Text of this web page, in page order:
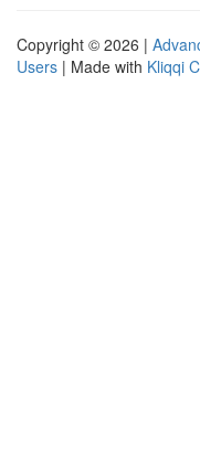
Copyright © 2026 |
Users | Made with Kliqqi